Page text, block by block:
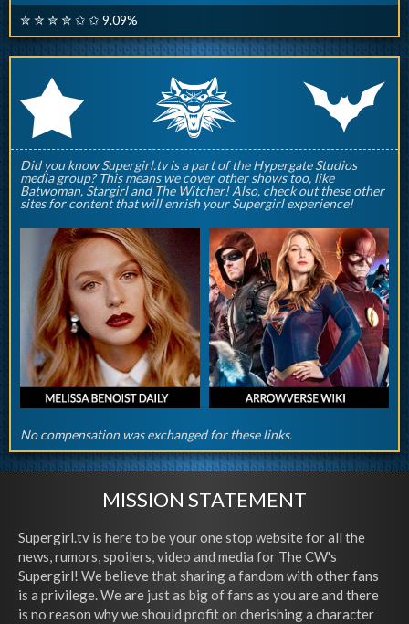
✮ ✮ ✮ ✮ ✩ ✩ 9.09%
r q p
Did you know Supergirl.tv is a part of the Hypergate Studios
media group? This means we cover other shows too, like
Batwoman, Stargirl and The Witcher! Also, check out these other
sites for content that will enrish your Supergirl experience!
No compensation was exchanged for these links.
MISSION STATEMENT
Supergirl.tv is here to be your one stop website for all the
news, rumors, spoilers, video and media for The CW's
Supergirl! We believe that sharing a fandom with other fans
is a privilege. We are just as big of fans as you are and there
is no reason why we should profit on cherishing a character